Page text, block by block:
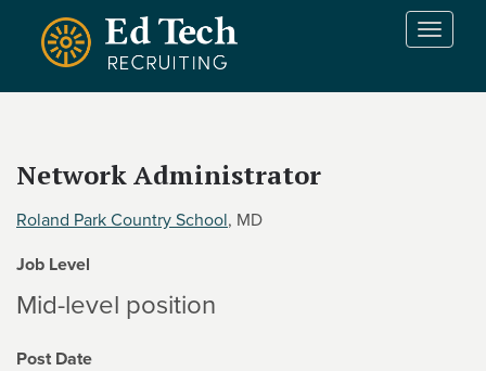
Skip to main content
T
Network Administrator
Roland Park Country School, MD
Job Level
Mid-level position
Post Date